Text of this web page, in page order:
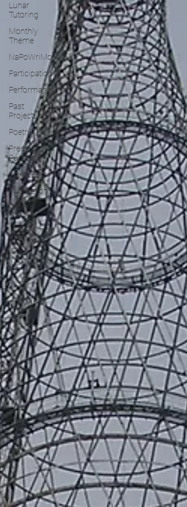
Lunar
Tutoring
Monthly
Theme
NaPoWriMo
Participation
Performance
Past
Projects
Poetry
Press &
Publicity
Sci-poems
Publications
Writing